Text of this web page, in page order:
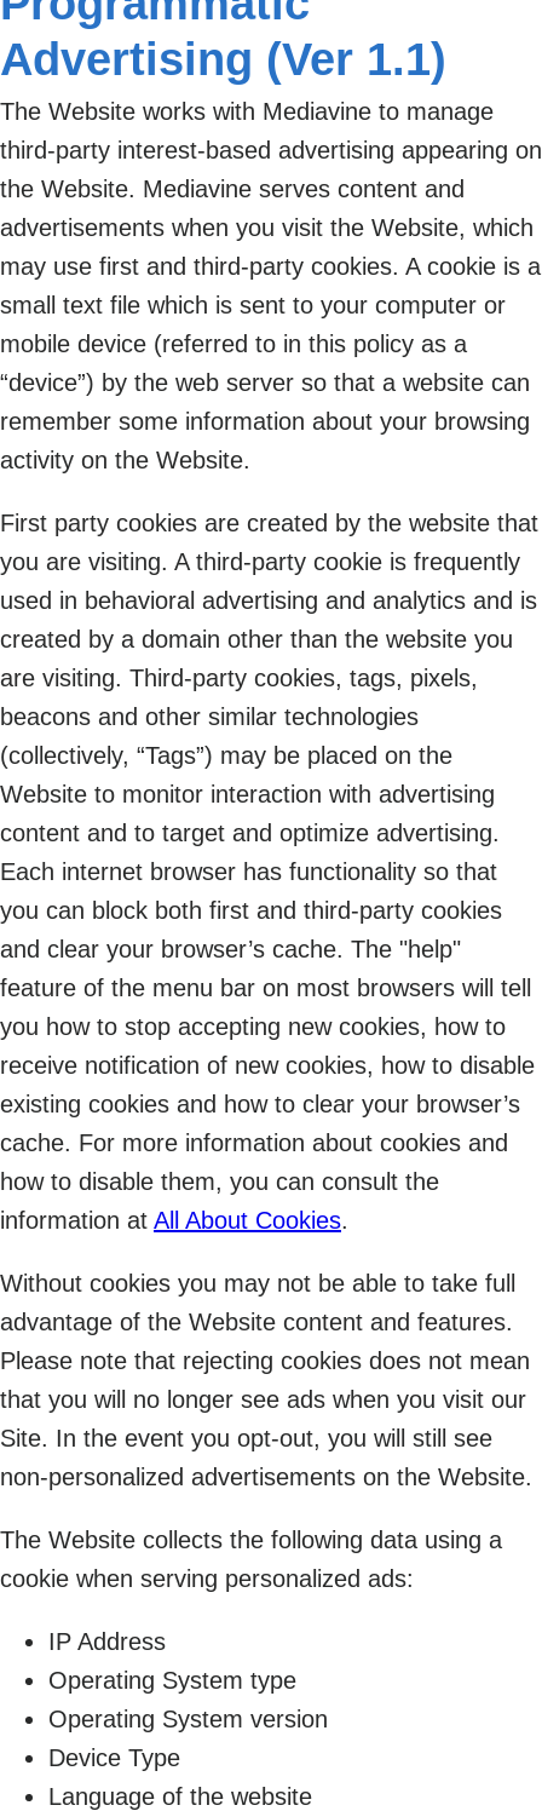
Advertising (Ver 1.1)
The Website works with Mediavine to manage
third-party interest-based advertising appearing on
the Website. Mediavine serves content and
advertisements when you visit the Website, which
may use first and third-party cookies. A cookie is a
small text file which is sent to your computer or
mobile device (referred to in this policy as a
“device”) by the web server so that a website can
remember some information about your browsing
activity on the Website.
First party cookies are created by the website that
you are visiting. A third-party cookie is frequently
used in behavioral advertising and analytics and is
created by a domain other than the website you
are visiting. Third-party cookies, tags, pixels,
beacons and other similar technologies
(collectively, “Tags”) may be placed on the
Website to monitor interaction with advertising
content and to target and optimize advertising.
Each internet browser has functionality so that
you can block both first and third-party cookies
and clear your browser’s cache. The "help"
feature of the menu bar on most browsers will tell
you how to stop accepting new cookies, how to
receive notification of new cookies, how to disable
existing cookies and how to clear your browser’s
cache. For more information about cookies and
how to disable them, you can consult the
information at All About Cookies.
Without cookies you may not be able to take full
advantage of the Website content and features.
Please note that rejecting cookies does not mean
that you will no longer see ads when you visit our
Site. In the event you opt-out, you will still see
non-personalized advertisements on the Website.
The Website collects the following data using a
cookie when serving personalized ads:
IP Address
Operating System type
Operating System version
Device Type
Language of the website